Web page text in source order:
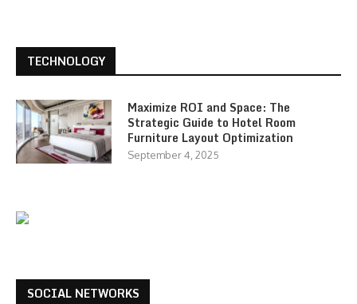
TECHNOLOGY
Maximize ROI and Space: The
Strategic Guide to Hotel Room
Furniture Layout Optimization
September 4, 2025
SOCIAL NETWORKS